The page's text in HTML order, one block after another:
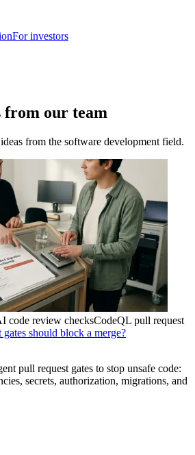
For investors
from our team
from the software development field.
code review checksCodeQL pull request
should block a merge?
pull request gates to stop unsafe code:
secrets, authorization, migrations, and